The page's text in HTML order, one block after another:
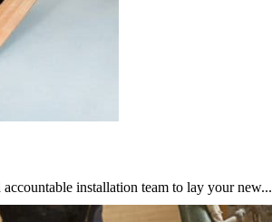
installation team to lay your new...